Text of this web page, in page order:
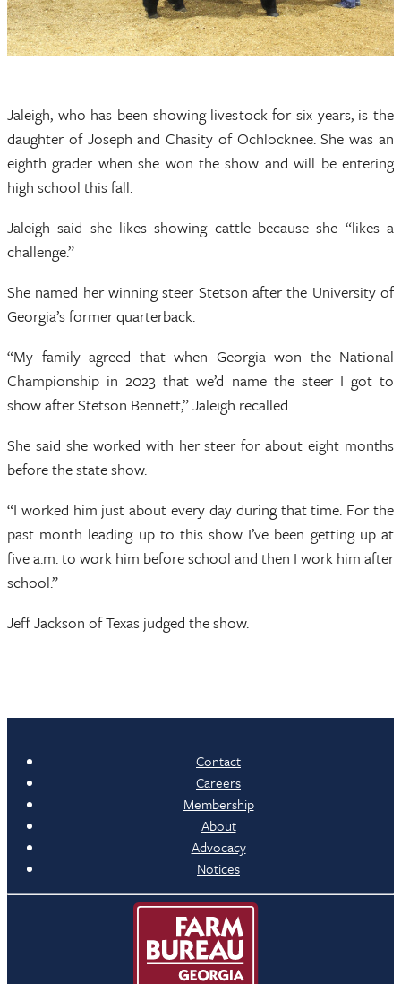
Jaleigh, who has been showing livestock for six years, is the
daughter of Joseph and Chasity of Ochlocknee. She was an
eighth grader when she won the show and will be entering
high school this fall.
Jaleigh said she likes showing cattle because she “likes a
challenge.”
She named her winning steer Stetson after the University of
Georgia’s former quarterback.
“My family agreed that when Georgia won the National
Championship in 2023 that we’d name the steer I got to
show after Stetson Bennett,” Jaleigh recalled.
She said she worked with her steer for about eight months
before the state show.
“I worked him just about every day during that time. For the
past month leading up to this show I’ve been getting up at
five a.m. to work him before school and then I work him after
school.”
Jeff Jackson of Texas judged the show.
Contact
Careers
Membership
About
Advocacy
Notices